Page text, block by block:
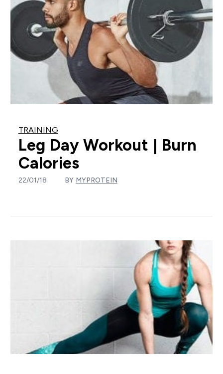
TRAINING
Leg Day Workout | Burn
Calories
22/01/18 BY MYPROTEIN